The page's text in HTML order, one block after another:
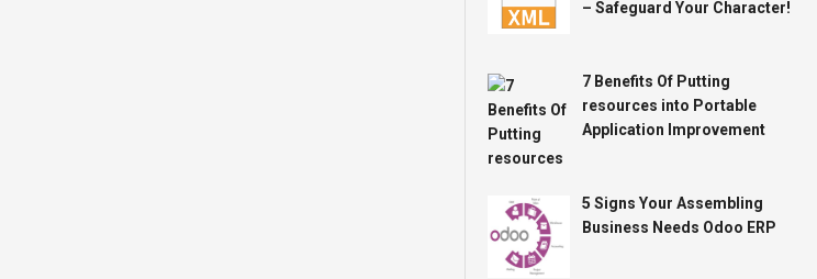
– Safeguard Your Character!
7 Benefits Of Putting
resources into Portable
Application Improvement
5 Signs Your Assembling
Business Needs Odoo ERP